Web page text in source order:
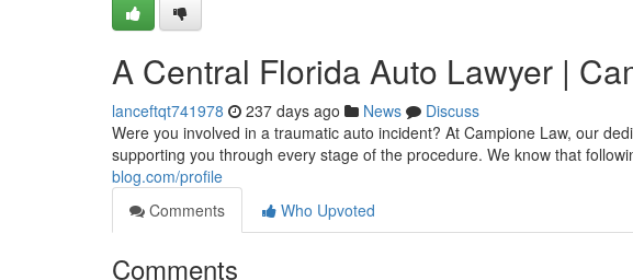
A Central Florida Auto Lawyer |
lanceftqt741978 237 days ago News
Discuss
Were you involved in a traumatic auto incident? At Campione Law, our
supporting you through every stage of the procedure. We know that
blog.com/profile
Comments
Who Upvoted
Comments